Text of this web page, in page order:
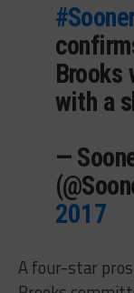
Brooks
with a
—
2017
A four-star